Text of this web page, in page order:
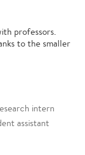
professors.
to the smaller
intern
assistant